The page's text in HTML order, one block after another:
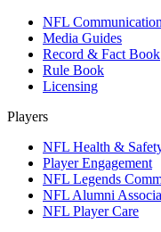
NFL
Media Guides
Record & Fact Book
Rule Book
Licensing
Players
NFL Health &
Player Engagement
NFL Legends
NFL Alumni
NFL Player Care